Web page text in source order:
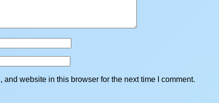
and website in this browser for the next time I comment.